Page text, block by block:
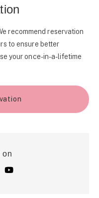
recommend reservation
to ensure better
your once-in-a-lifetime
on